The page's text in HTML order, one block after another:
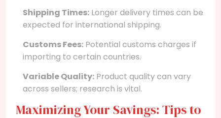
Shipping Times: Longer delivery times can be
expected for international shipping.
Customs Fees: Potential customs charges if
importing to certain countries.
Variable Quality: Product quality can vary
across sellers; research is vital.
Maximizing Your Savings: Tips to